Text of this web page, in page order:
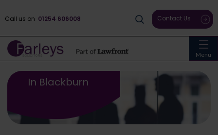
Menu
Call us on 01254 606008 Contact Us
Administration Solicitors
In Blackburn